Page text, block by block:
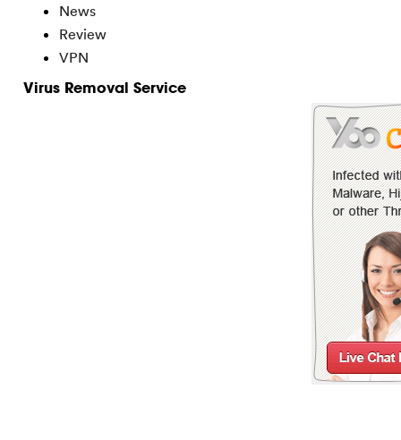
News
Review
VPN
Virus Removal Service